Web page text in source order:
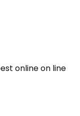
online on line